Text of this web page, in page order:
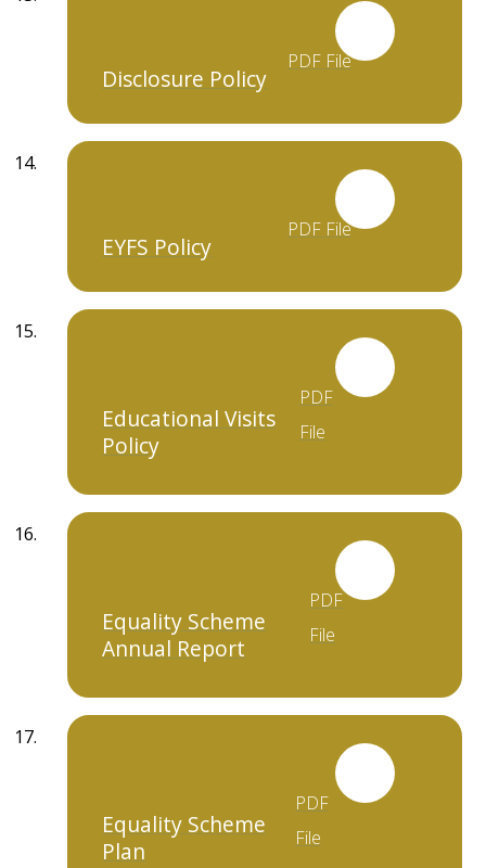
Disclosure Policy
PDF File
EYFS Policy
PDF File
Educational Visits
Policy
PDF
File
Equality Scheme
Annual Report
PDF
File
Equality Scheme
Plan
PDF
File